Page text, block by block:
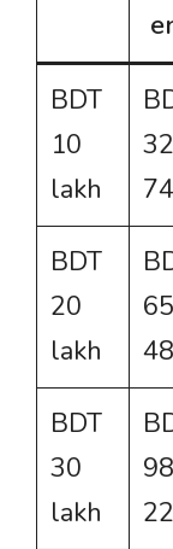
BDT
10
lakh
74
BDT
20
lakh
48
BDT
30
lakh
22